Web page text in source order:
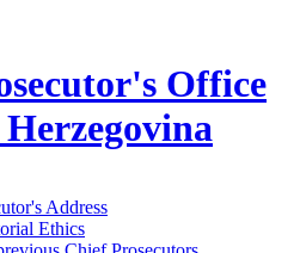
Office
Address
Ethics